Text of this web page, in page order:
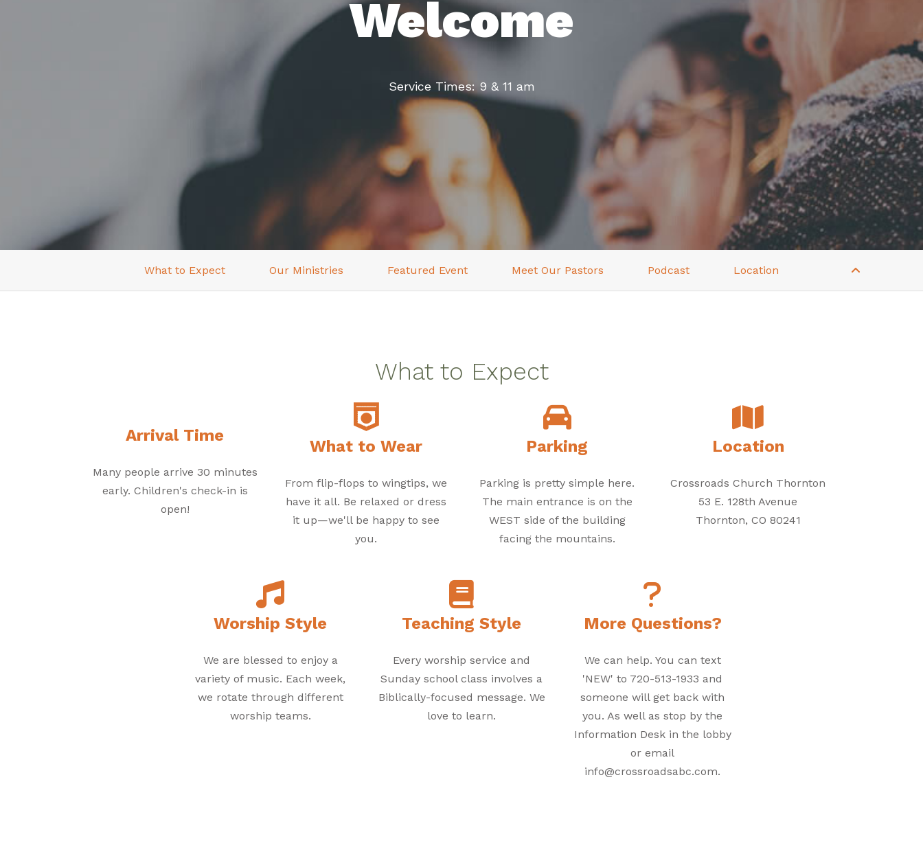
Welcome
Service Times: 9 & 11 am
What to Expect Our Ministries Featured Event Meet Our Pastors Podcast Location
What to Expect
Arrival Time
Many people arrive 30 minutes
early. Children's check-in is
open!
What to Wear
From flip-flops to wingtips, we
have it all. Be relaxed or dress
it up—we'll be happy to see
you.
Parking
Parking is pretty simple here.
The main entrance is on the
WEST side of the building
facing the mountains.
Location
Crossroads Church Thornton
53 E. 128th Avenue
Thornton, CO 80241
Worship Style
We are blessed to enjoy a
variety of music. Each week,
we rotate through different
worship teams.
Teaching Style
Every worship service and
Sunday school class involves a
Biblically-focused message. We
love to learn.
More Questions?
We can help. You can text
'NEW' to 720-513-1933 and
someone will get back with
you. As well as stop by the
Information Desk in the lobby
or email
info@crossroadsabc.com.